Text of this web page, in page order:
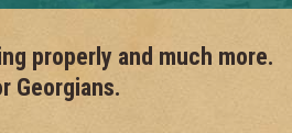
properly and much more.
Georgians.